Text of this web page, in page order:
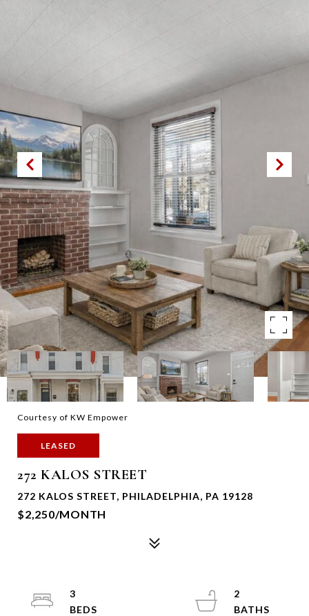
Courtesy of KW Empower
LEASED
272 KALOS STREET
272 KALOS STREET, PHILADELPHIA, PA 19128
$2,250/MONTH
3
2